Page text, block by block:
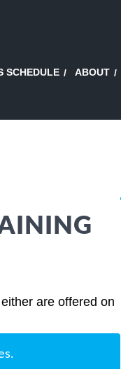
SCHEDULE ABOUT
are offered on